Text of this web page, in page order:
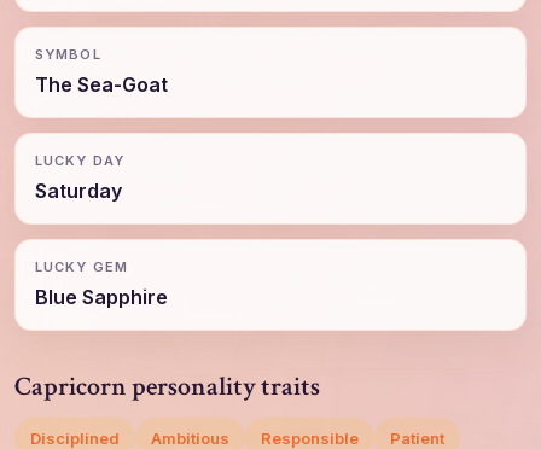
SYMBOL
The Sea-Goat
LUCKY DAY
Saturday
LUCKY GEM
Blue Sapphire
Capricorn personality traits
Disciplined Ambitious Responsible Patient